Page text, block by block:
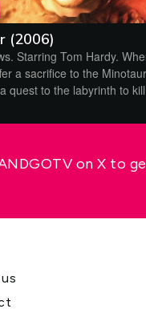
(2006)
Starring Tom Hardy.
a sacrifice to the
quest to the labyrinth to
on X to